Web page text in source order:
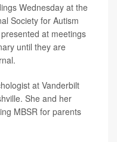
Wednesday at the
Society for Autism
at meetings
until they are
at Vanderbilt
She and her
MBSR for parents